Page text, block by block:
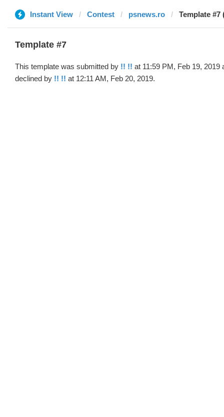
Instant View Contest psnews.ro Template #7
Template #7
This template was submitted by !! !! at 11:59 PM, Feb 19, 2019
declined by !! !! at 12:11 AM, Feb 20, 2019.